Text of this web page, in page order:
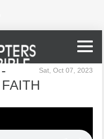
Sat, Oct 07, 2023